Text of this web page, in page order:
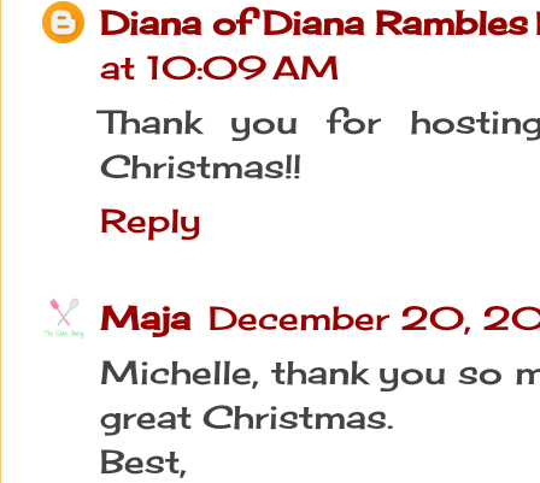
Diana of Diana Rambles
at 10:09 AM
Thank you for
Christmas!!
Reply
Maja December 20,
Michelle, thank you so
great Christmas.
Best,